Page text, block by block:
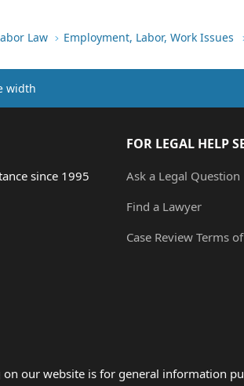
Law Employment, Labor, Work Issues
width
since 1995
FOR LEGAL HELP
Ask a Legal Question
Find a Lawyer
Case Review Terms
on our website is for general information